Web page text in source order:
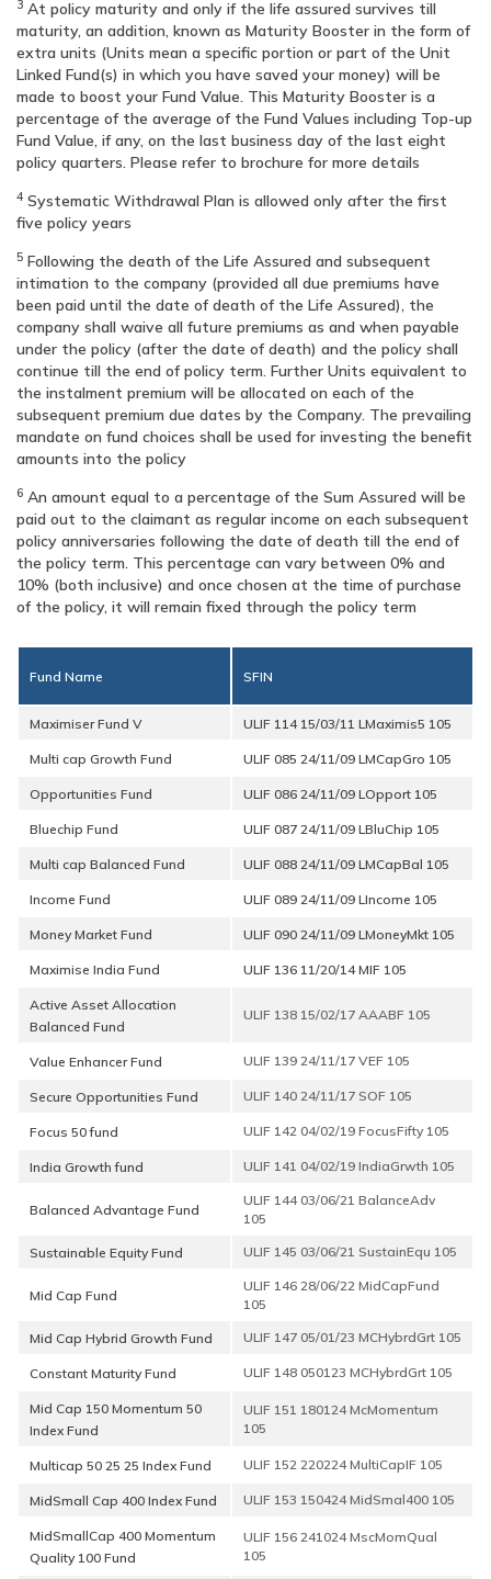
3 At policy maturity and only if the life assured survives till
maturity, an addition, known as Maturity Booster in the form of
extra units (Units mean a specific portion or part of the Unit
Linked Fund(s) in which you have saved your money) will be
made to boost your Fund Value. This Maturity Booster is a
percentage of the average of the Fund Values including Top-up
Fund Value, if any, on the last business day of the last eight
policy quarters. Please refer to brochure for more details
4 Systematic Withdrawal Plan is allowed only after the first
five policy years
5 Following the death of the Life Assured and subsequent
intimation to the company (provided all due premiums have
been paid until the date of death of the Life Assured), the
company shall waive all future premiums as and when payable
under the policy (after the date of death) and the policy shall
continue till the end of policy term. Further Units equivalent to
the instalment premium will be allocated on each of the
subsequent premium due dates by the Company. The prevailing
mandate on fund choices shall be used for investing the benefit
amounts into the policy
6 An amount equal to a percentage of the Sum Assured will be
paid out to the claimant as regular income on each subsequent
policy anniversaries following the date of death till the end of
the policy term. This percentage can vary between 0% and
10% (both inclusive) and once chosen at the time of purchase
of the policy, it will remain fixed through the policy term
Fund Name SFIN
Maximiser Fund V
Multi cap Growth Fund
Opportunities Fund
Bluechip Fund
Multi cap Balanced Fund
Income Fund
Money Market Fund
Maximise India Fund
Active Asset Allocation
Balanced Fund
Value Enhancer Fund
Secure Opportunities Fund
Focus 50 fund
India Growth fund
Balanced Advantage Fund
Sustainable Equity Fund
Mid Cap Fund
ULIF 146 28/06/22 MidCapFund
105
Mid Cap Hybrid Growth Fund ULIF 147 05/01/23 MCHybrdGrt 105
Constant Maturity Fund ULIF 148 050123 MCHybrdGrt 105
Mid Cap 150 Momentum 50
Index Fund
ULIF 151 180124 McMomentum
105
Multicap 50 25 25 Index Fund ULIF 152 220224 MultiCapIF 105
MidSmall Cap 400 Index Fund ULIF 153 150424 MidSmal400 105
MidSmallCap 400 Momentum
Quality 100 Fund
ULIF 156 241024 MscMomQual
105